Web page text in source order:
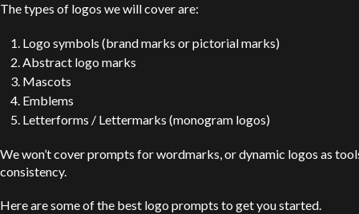
The types of logos we will cover are:
Logo symbols (brand marks or pictorial marks)
Abstract logo marks
Mascots
Emblems
Letterforms / Lettermarks (monogram logos)
We won’t cover prompts for wordmarks, or dynamic logos as
consistency.
Here are some of the best logo prompts to get you started.